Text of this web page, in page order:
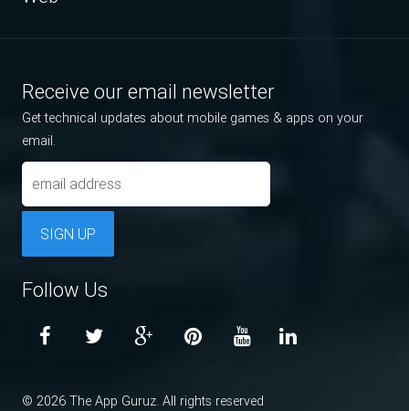
Receive our email newsletter
Get technical updates about mobile games & apps on your
email.
SIGN UP
Follow Us
© 2026 The App Guruz. All rights reserved